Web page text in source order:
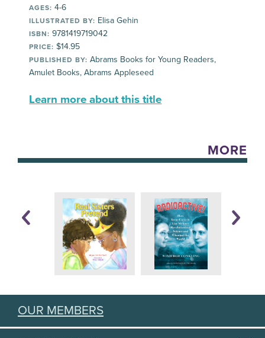
AGES: 4-6
ILLUSTRATED BY: Elisa Gehin
ISBN: 9781419719042
PRICE: $14.95
PUBLISHED BY: Abrams Books for Young Readers,
Amulet Books, Abrams Appleseed
Learn more about this title
MORE
OUR MEMBERS